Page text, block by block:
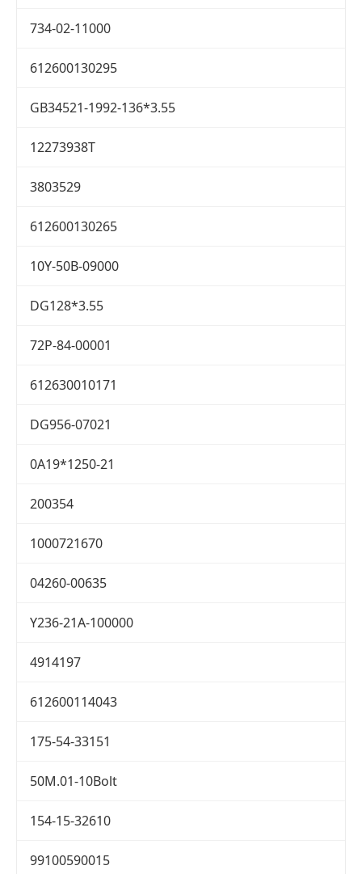
734-02-11000
612600130295
GB34521-1992-136*3.55
12273938T
3803529
612600130265
10Y-50B-09000
DG128*3.55
72P-84-00001
612630010171
DG956-07021
0A19*1250-21
200354
1000721670
04260-00635
Y236-21A-100000
4914197
612600114043
175-54-33151
50M.01-10Bolt
154-15-32610
99100590015